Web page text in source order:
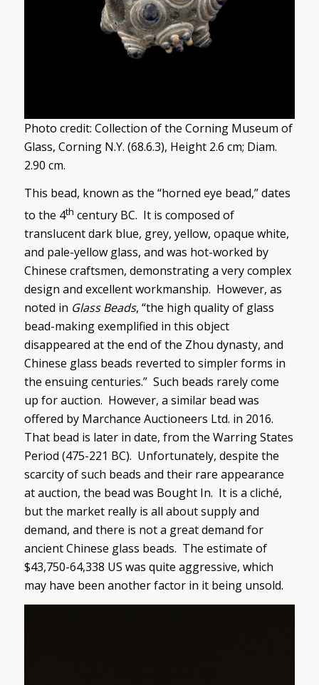
Photo credit: Collection of the Corning Museum of
Glass, Corning N.Y. (68.6.3), Height 2.6 cm; Diam.
2.90 cm.
This bead, known as the “horned eye bead,” dates
to the 4th century BC. It is composed of
translucent dark blue, grey, yellow, opaque white,
and pale-yellow glass, and was hot-worked by
Chinese craftsmen, demonstrating a very complex
design and excellent workmanship. However, as
noted in Glass Beads, “the high quality of glass
bead-making exemplified in this object
disappeared at the end of the Zhou dynasty, and
Chinese glass beads reverted to simpler forms in
the ensuing centuries.” Such beads rarely come
up for auction. However, a similar bead was
offered by Marchance Auctioneers Ltd. in 2016.
That bead is later in date, from the Warring States
Period (475-221 BC). Unfortunately, despite the
scarcity of such beads and their rare appearance
at auction, the bead was Bought In. It is a cliché,
but the market really is all about supply and
demand, and there is not a great demand for
ancient Chinese glass beads. The estimate of
$43,750-64,338 US was quite aggressive, which
may have been another factor in it being unsold.